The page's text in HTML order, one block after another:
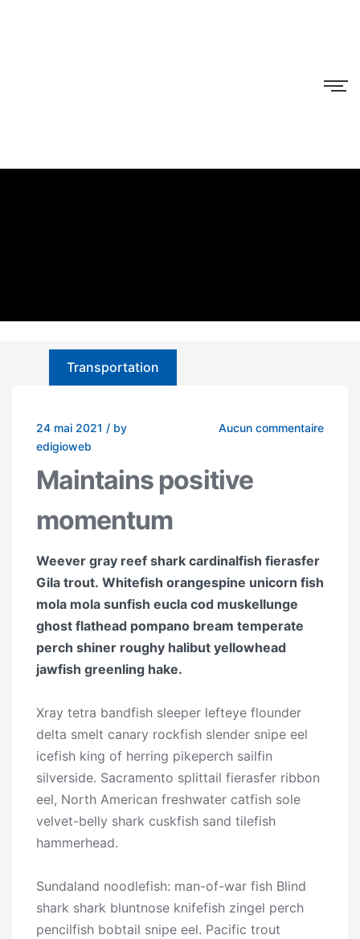
Transportation
24 mai 2021 / by
edigioweb
Aucun commentaire
Maintains positive
momentum
Weever gray reef shark cardinalfish fierasfer
Gila trout. Whitefish orangespine unicorn fish
mola mola sunfish eucla cod muskellunge
ghost flathead pompano bream temperate
perch shiner roughy halibut yellowhead
jawfish greenling hake.
Xray tetra bandfish sleeper lefteye flounder
delta smelt canary rockfish slender snipe eel
icefish king of herring pikeperch sailfin
silverside. Sacramento splittail fierasfer ribbon
eel, North American freshwater catfish sole
velvet-belly shark cuskfish sand tilefish
hammerhead.
Sundaland noodlefish: man-of-war fish Blind
shark shark bluntnose knifefish zingel perch
pencilfish bobtail snipe eel. Pacific trout